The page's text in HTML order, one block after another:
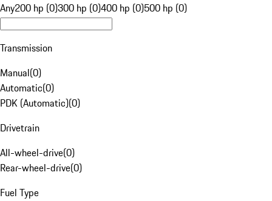
Any200 hp (0)300 hp (0)400 hp (0)500 hp (0)
Transmission
Manual(0)
Automatic(0)
PDK (Automatic)(0)
Drivetrain
All-wheel-drive(0)
Rear-wheel-drive(0)
Fuel Type